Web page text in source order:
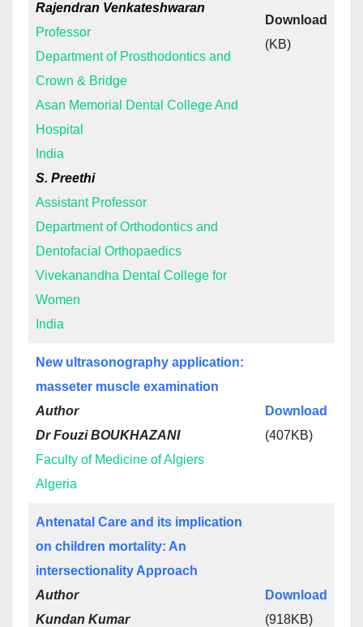
Rajendran Venkateshwaran
Professor
Department of Prosthodontics and
Crown & Bridge
Asan Memorial Dental College And
Hospital
India
S. Preethi
Assistant Professor
Department of Orthodontics and
Dentofacial Orthopaedics
Vivekanandha Dental College for
Women
India
Download
(KB)
New ultrasonography application:
masseter muscle examination
Author
Dr Fouzi BOUKHAZANI
Faculty of Medicine of Algiers
Algeria
Download
(407KB)
Antenatal Care and its implication
on children mortality: An
intersectionality Approach
Author
Kundan Kumar
Download
(918KB)